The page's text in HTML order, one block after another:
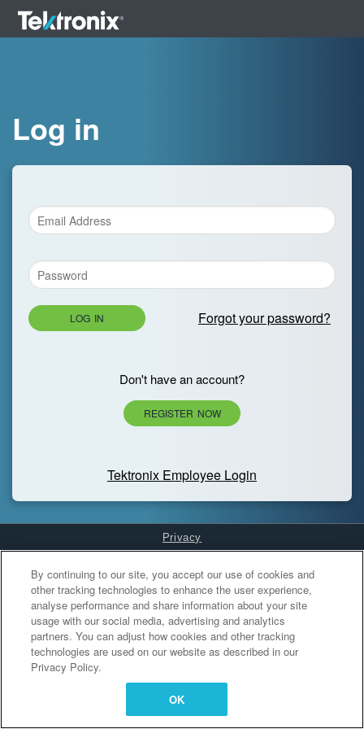
Log in
LOG IN Forgot your password?
Don't have an account?
REGISTER NOW
Tektronix Employee Login
Privacy
Cookies Settings
By continuing to our site, you accept our use of cookies and
other tracking technologies to enhance the user experience,
analyse performance and share information about your site
usage with our social media, advertising and analytics
partners. You can adjust how cookies and other tracking
technologies are used on our website as described in our
Privacy Policy.
OK